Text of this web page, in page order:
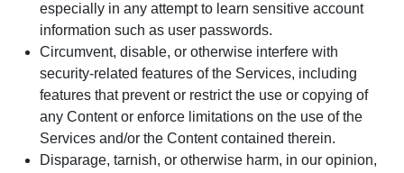
especially in any attempt to learn sensitive account
information such as user passwords.
Circumvent, disable, or otherwise interfere with
security-related features of the Services, including
features that prevent or restrict the use or copying of
any Content or enforce limitations on the use of the
Services and/or the Content contained therein.
Disparage, tarnish, or otherwise harm, in our opinion,